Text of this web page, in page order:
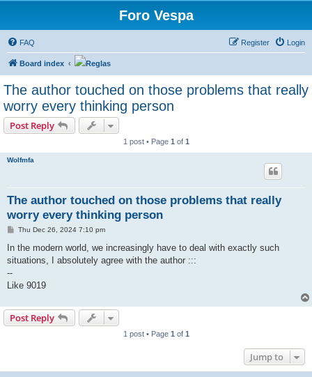
Foro Vespa
FAQ Login
Register
Board index Reglas
The author touched on those problems that really
worry every thinking person
Post Reply
1 post • Page 1 of 1
Wolfmfa
The author touched on those problems that really
worry every thinking person
P
s
Thu Dec 26, 2024 7:10 pm
In the modern world, we increasingly have to deal with exactly such
situations, I absolutely agree with the author :::
--
Like 9019
Post Reply
1 post • Page 1 of 1
Jump to